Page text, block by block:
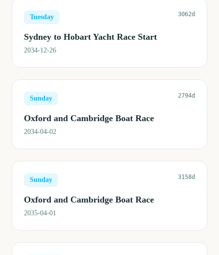
Tuesday 3062d
Sydney to Hobart Yacht Race Start
2034-12-26
Sunday 2794d
Oxford and Cambridge Boat Race
2034-04-02
Sunday 3158d
Oxford and Cambridge Boat Race
2035-04-01